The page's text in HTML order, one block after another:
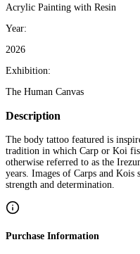
Acrylic Painting with Resin
Year:
2026
Exhibition:
The Human Canvas
Description
The body tattoo featured is
tradition in which Carp or Koi
otherwise referred to as the
years. Images of Carps and
strength and determination.
Purchase Information